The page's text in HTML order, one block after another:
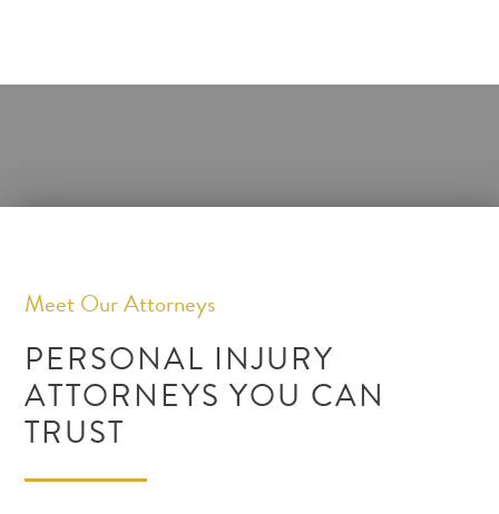
Meet Our Attorneys
PERSONAL INJURY
ATTORNEYS YOU CAN
TRUST